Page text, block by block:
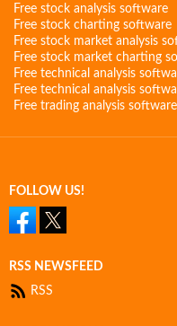
Free stock analysis software
Free stock charting software
Free stock market analysis
Free stock market charting
Free technical analysis
Free technical analysis
Free trading analysis software
FOLLOW US!
RSS NEWSFEED
RSS